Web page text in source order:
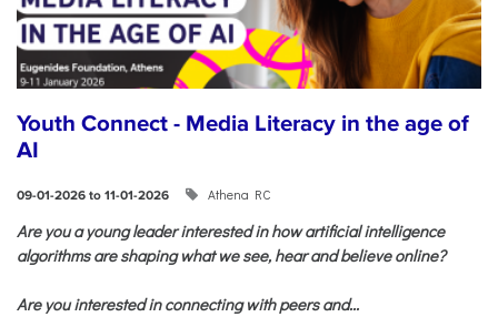
Youth Connect - Media Literacy in the age of
AI
09-01-2026 to 11-01-2026 Athena RC
Are you a young leader interested in how artificial intelligence
algorithms are shaping what we see, hear and believe online?
Are you interested in connecting with peers and...